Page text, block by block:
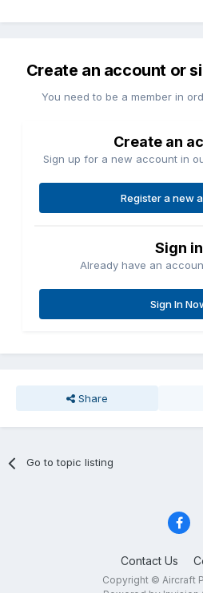
Create an account or
You need to be a member in
Create an
Sign up for a new account in
Register a new
Sign in
Already have an
Sign In
Share
Go to topic listing
Contact Us
Copyright © Aircraft